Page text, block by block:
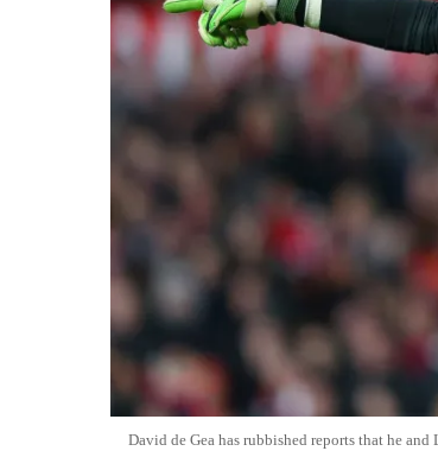
David de Gea has rubbished reports that he